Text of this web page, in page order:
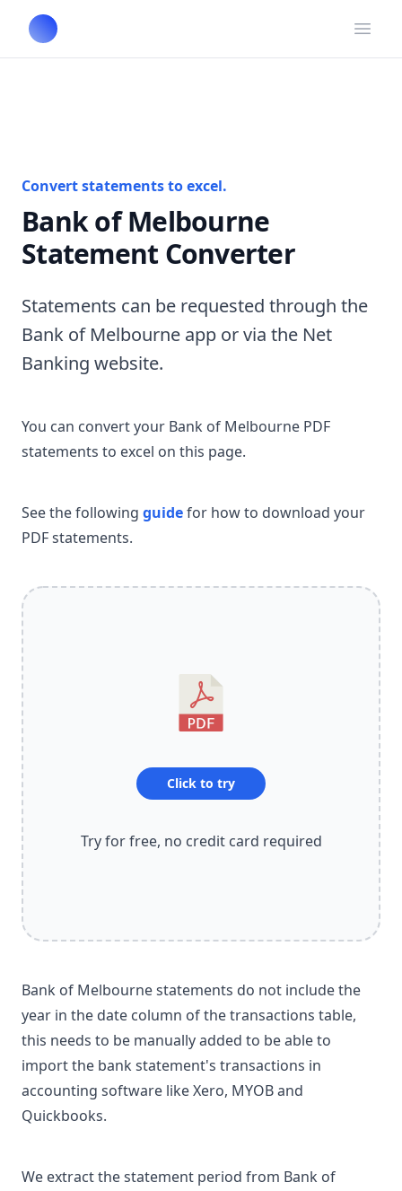
Convert statements to excel.
Bank of Melbourne
Statement Converter
Statements can be requested through the
Bank of Melbourne app or via the Net
Banking website.
You can convert your Bank of Melbourne PDF
statements to excel on this page.
See the following guidefor how to download your
PDF statements.
Click to try
Try for free, no credit card required
Bank of Melbourne statements do not include the
year in the date column of the transactions table,
this needs to be manually added to be able to
import the bank statement's transactions in
accounting software like Xero, MYOB and
Quickbooks.
We extract the statement period from Bank of